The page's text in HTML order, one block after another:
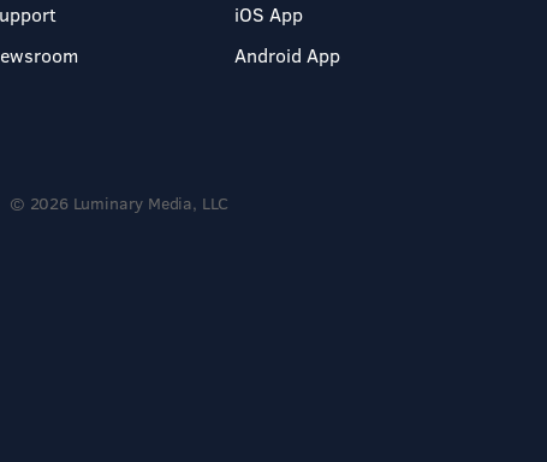
iOS App
Android App
© 2026 Luminary Media, LLC